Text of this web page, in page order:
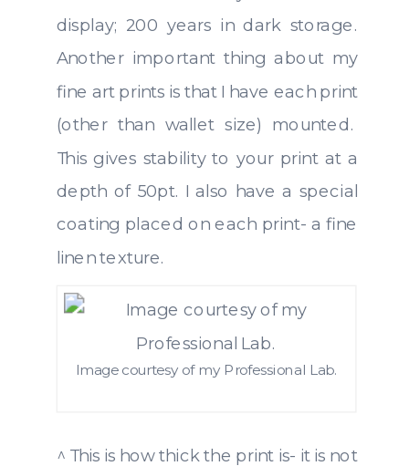
display; 200 years in dark storage.
Another important thing about my
fine art prints is that I have each print
(other than wallet size) mounted.
This gives stability to your print at a
depth of 50pt. I also have a special
coating placed on each print- a fine
linen texture.
Image courtesy of my Professional Lab.
^ This is how thick the print is- it is not